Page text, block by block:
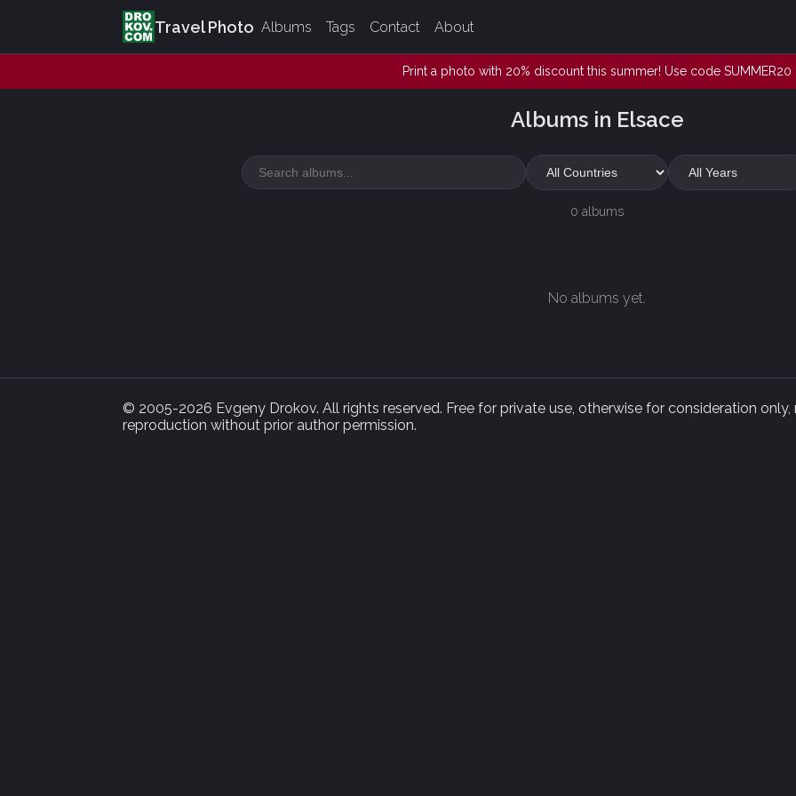
Travel Photo Albums Tags Contact About
Print a photo with 20% discount this summer! Use code SUMMER20
Albums in Elsace
0 albums
No albums yet.
© 2005-2026 Evgeny Drokov. All rights reserved. Free for private use, otherwise for consideration only,
reproduction without prior author permission.